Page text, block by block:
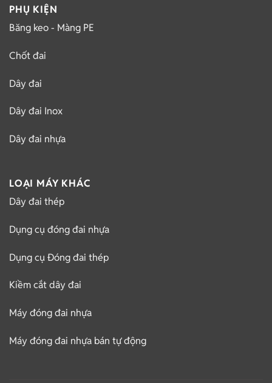
PHỤ KIỆN
Băng keo - Màng PE
Chốt đai
Dây đai
Dây đai Inox
Dây đai nhựa
LOẠI MÁY KHÁC
Dây đai thép
Dụng cụ đóng đai nhựa
Dụng cụ Đóng đai thép
Kiềm cắt dây đai
Máy đóng đai nhựa
Máy đóng đai nhựa bán tự động